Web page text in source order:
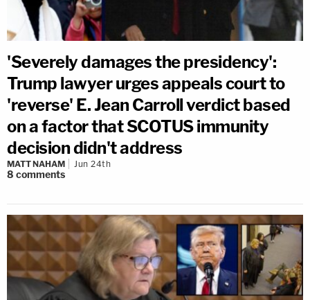
'Severely damages the presidency':
Trump lawyer urges appeals court to
'reverse' E. Jean Carroll verdict based
on a factor that SCOTUS immunity
decision didn't address
MATT NAHAM Jun 24th
8 comments